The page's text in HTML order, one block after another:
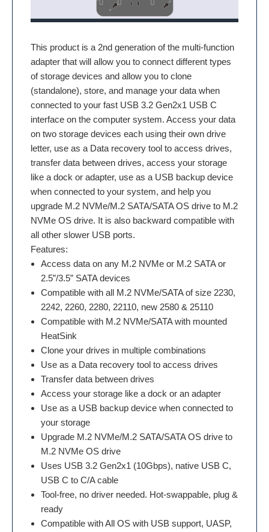
This product is a 2nd generation of the multi-function
adapter that will allow you to connect different types
of storage devices and allow you to clone
(standalone), store, and manage your data when
connected to your fast USB 3.2 Gen2x1 USB C
interface on the computer system. Access your data
on two storage devices each using their own drive
letter, use as a Data recovery tool to access drives,
transfer data between drives, access your storage
like a dock or adapter, use as a USB backup device
when connected to your system, and help you
upgrade M.2 NVMe/M.2 SATA/SATA OS drive to M.2
NVMe OS drive. It is also backward compatible with
all other slower USB ports.
Features:
Access data on any M.2 NVMe or M.2 SATA or
2.5”/3.5” SATA devices
Compatible with all M.2 NVMe/SATA of size 2230,
2242, 2260, 2280, 22110, new 2580 & 25110
Compatible with M.2 NVMe/SATA with mounted
HeatSink
Clone your drives in multiple combinations
Use as a Data recovery tool to access drives
Transfer data between drives
Access your storage like a dock or an adapter
Use as a USB backup device when connected to
your storage
Upgrade M.2 NVMe/M.2 SATA/SATA OS drive to
M.2 NVMe OS drive
Uses USB 3.2 Gen2x1 (10Gbps), native USB C,
USB C to C/A cable
Tool-free, no driver needed. Hot-swappable, plug &
ready
Compatible with All OS with USB support, UASP,